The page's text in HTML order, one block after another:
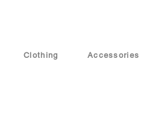
Clothing Accessories